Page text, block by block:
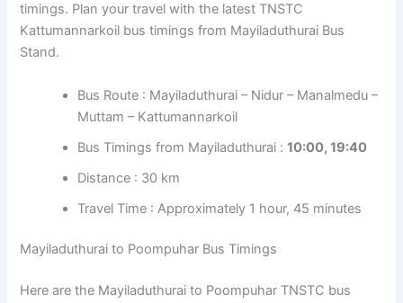
timings. Plan your travel with the latest TNSTC
Kattumannarkoil bus timings from Mayiladuthurai Bus
Stand.
Bus Route : Mayiladuthurai – Nidur – Manalmedu –
Muttam – Kattumannarkoil
Bus Timings from Mayiladuthurai :10:00, 19:40
Distance : 30 km
Travel Time : Approximately 1 hour, 45 minutes
Mayiladuthurai to Poompuhar Bus Timings
Here are the Mayiladuthurai to Poompuhar TNSTC bus